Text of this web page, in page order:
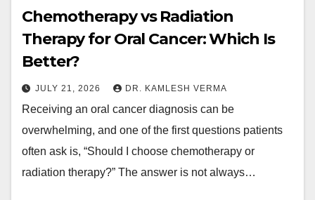
Chemotherapy vs Radiation
Therapy for Oral Cancer: Which Is
Better?
JULY 21, 2026 DR. KAMLESH VERMA
Receiving an oral cancer diagnosis can be
overwhelming, and one of the first questions patients
often ask is, “Should I choose chemotherapy or
radiation therapy?” The answer is not always…